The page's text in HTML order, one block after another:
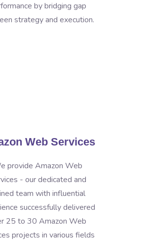
by bridging gap
strategy and execution.
Web Services
provide Amazon Web
- our dedicated and
team with influential
successfully delivered
25 to 30 Amazon Web
projects in various fields